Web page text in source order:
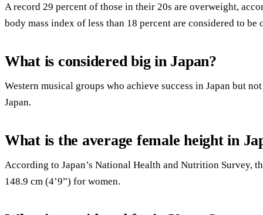
A record 29 percent of those in their 20s are overweight,
body mass index of less than 18 percent are considered to be
What is considered big in Japan?
Western musical groups who achieve success in Japan but
Japan.
What is the average female height in
According to Japan’s National Health and Nutrition Survey,
148.9 cm (4’9”) for women.